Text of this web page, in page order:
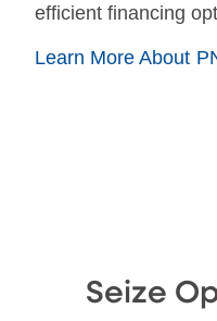
efficient financing
Learn More About
Seize